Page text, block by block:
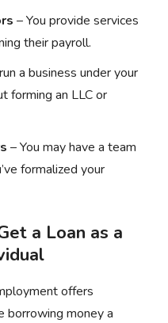
– You provide services
their payroll.
a business under your
forming an LLC or
– You may have a team
formalized your
a Loan as a
offers
borrowing money a